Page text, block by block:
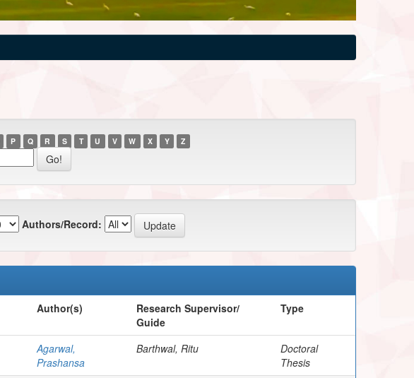
P Q R S T U V W X Y Z
Authors/Record:
Author(s)
Research Supervisor/
Guide
Type
Agarwal,
Prashansa
Barthwal, Ritu
Doctoral
Thesis